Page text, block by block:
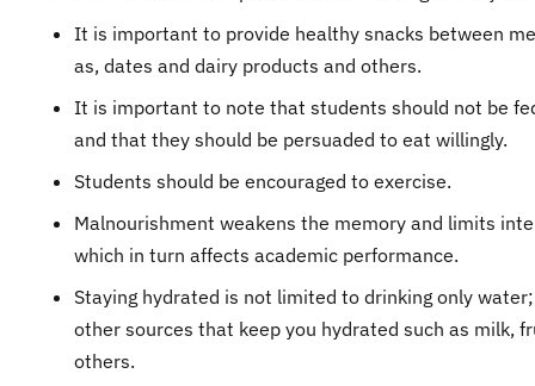
It is important to provide healthy snacks between
as, dates and dairy products and others.
It is important to note that students should not be
and that they should be persuaded to eat willingly.
Students should be encouraged to exercise.
Malnourishment weakens the memory and limits
which in turn affects academic performance.
Staying hydrated is not limited to drinking only
other sources that keep you hydrated such as milk,
others.